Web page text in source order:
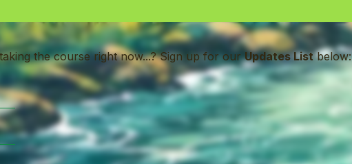
the course right now...? Sign up for ourUpdates Listbelow: